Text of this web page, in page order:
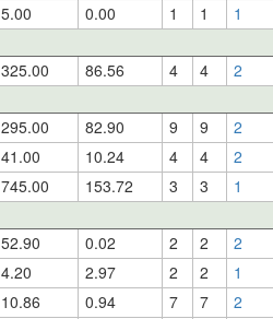
5.00 0.00 1 1
1
325.00 86.56 4 4
2
295.00 82.90 9 9
2
41.00 10.24 4 4
2
745.00 153.72 3 3
1
52.90 0.02 2 2
2
4.20 2.97 2 2
1
10.86 0.94 7 7
2